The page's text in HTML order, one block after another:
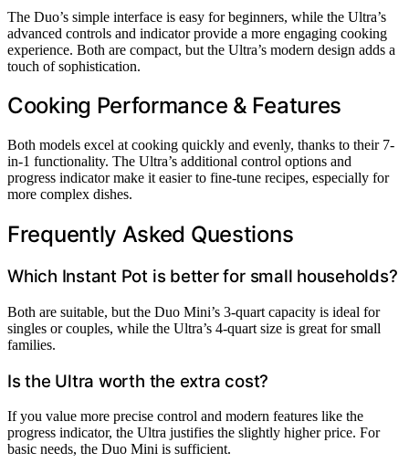
The Duo’s simple interface is easy for beginners, while the Ultra’s
advanced controls and indicator provide a more engaging cooking
experience. Both are compact, but the Ultra’s modern design adds a
touch of sophistication.
Cooking Performance & Features
Both models excel at cooking quickly and evenly, thanks to their 7-
in-1 functionality. The Ultra’s additional control options and
progress indicator make it easier to fine-tune recipes, especially for
more complex dishes.
Frequently Asked Questions
Which Instant Pot is better for small households?
Both are suitable, but the Duo Mini’s 3-quart capacity is ideal for
singles or couples, while the Ultra’s 4-quart size is great for small
families.
Is the Ultra worth the extra cost?
If you value more precise control and modern features like the
progress indicator, the Ultra justifies the slightly higher price. For
basic needs, the Duo Mini is sufficient.